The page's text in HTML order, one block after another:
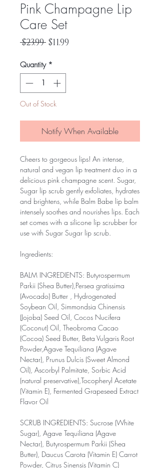
Pink Champagne Lip
Care Set
$23.99 Regular
$11.99
Quantity *
Out of Stock
Notify When Available
Cheers to gorgeous lips! An intense,
natural and vegan lip treatment duo in a
delicious pink champagne scent. Sugar,
Sugar lip scrub gently exfoliates, hydrates
and brightens, while Balm Babe lip balm
intensely soothes and nourishes lips. Each
set comes with a silicone lip scrubber for
use with Sugar Sugar lip scrub.
Ingredients:
BALM INGREDIENTS: Butyrospermum
Parkii (Shea Butter),Persea gratissima
(Avocado) Butter , Hydrogenated
Soybean Oil, Simmondsia Chinensis
(Jojoba) Seed Oil, Cocos Nucifera
(Coconut) Oil, Theobroma Cacao
(Cocoa) Seed Butter, Beta Vulgaris Root
Powder,Agave Tequiliana (Agave
Nectar), Prunus Dulcis (Sweet Almond
Oil), Ascorbyl Palmitate, Sorbic Acid
(natural preservative),Tocopheryl Acetate
(Vitamin E), Fermented Grapeseed Extract
Flavor Oil
SCRUB INGREDIENTS: Sucrose (White
Sugar), Agave Tequiliana (Agave
Nectar), Butyrospermum Parkii (Shea
Butter), Daucus Carota (Vitamin E) Carrot
Powder, Citrus Sinensis (Vitamin C)